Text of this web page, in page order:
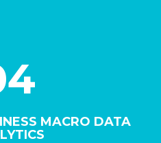
MACRO DATA